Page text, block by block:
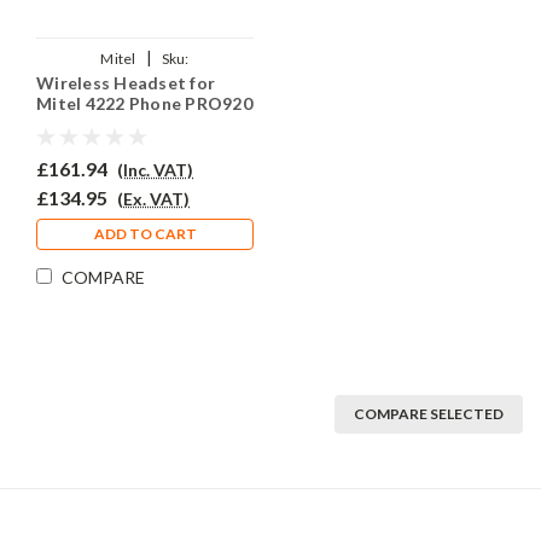
Mitel |
Sku:
MITM4222DPRJO920/QD002(P)
Wireless Headset for
Mitel 4222 Phone PRO920
£161.94 (Inc. VAT)
£134.95 (Ex. VAT)
ADD TO CART
COMPARE
COMPARE SELECTED